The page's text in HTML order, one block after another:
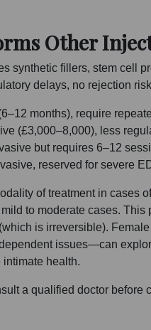
Other
synthetic fillers, stem cell
delays, no rejection
months), require
(£3,000–8,000), less
but requires 6–12
reserved for severe
of treatment in cases
to moderate cases.
is irreversible).
issues—can
health.
a qualified doctor